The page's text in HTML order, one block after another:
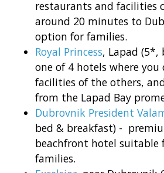
restaurants and facilities
around 20 minutes to
option for families.
Royal Princess, Lapad (5*,
one of 4 hotels where you
facilities of the others,
from the Lapad Bay
Dubrovnik President
bed & breakfast) -
beachfront hotel suitable
families.